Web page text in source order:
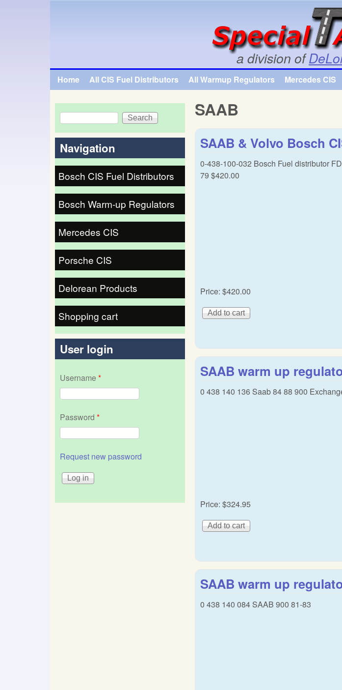
Skip to main
a division of
Main menu
Home All CIS Fuel Distributors All Warmup Regulators Mercedes CIS
SAAB
SAAB & Volvo Bosch
0-438-100-032 Bosch Fuel distributor
79 $420.00
Price: $420.00
SAAB warm up
0 438 140 136 Saab 84 88 900
Price: $324.95
SAAB warm up
0 438 140 084 SAAB 900 81-83
Search form
Search
Navigation
Bosch CIS Fuel Distributors
Bosch Warm-up Regulators
Mercedes CIS
Porsche CIS
Delorean Products
Shopping cart
User login
Username*
Password *
Request new password